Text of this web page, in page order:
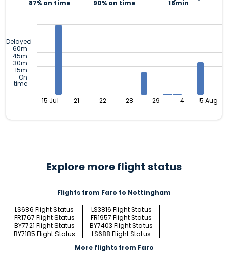
87% on time 90% on time 18min
Delayed
60m
45m
30m
15m
On
time
15 Jul 21 22 28 29 4 5 Aug
Explore more flight status
Flights from Faro to Nottingham
LS686 Flight Status
LS3816 Flight Status
FR1767 Flight Status
FR1957 Flight Status
BY7721 Flight Status
BY7403 Flight Status
BY7185 Flight Status
LS688 Flight Status
More flights from Faro